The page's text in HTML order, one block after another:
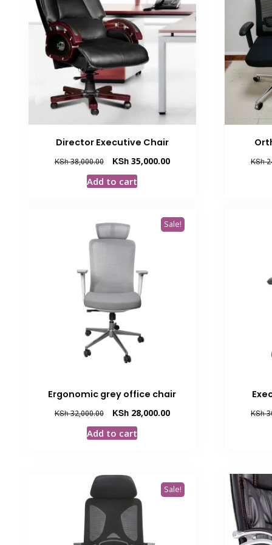
Director Executive Chair
KSh38,000.00
Original
price
was:
KSh35,000.00Current
Add to cart
KSh
Sale!
Ergonomic grey office chair
KSh32,000.00
Original
price
was:
KSh28,000.00Current
Add to cart
KSh
Sale!